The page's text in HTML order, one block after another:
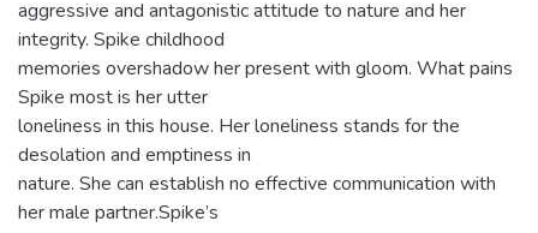
aggressive and antagonistic attitude to nature and her
integrity. Spike childhood
memories overshadow her present with gloom. What pains
Spike most is her utter
loneliness in this house. Her loneliness stands for the
desolation and emptiness in
nature. She can establish no effective communication with
her male partner.Spike’s